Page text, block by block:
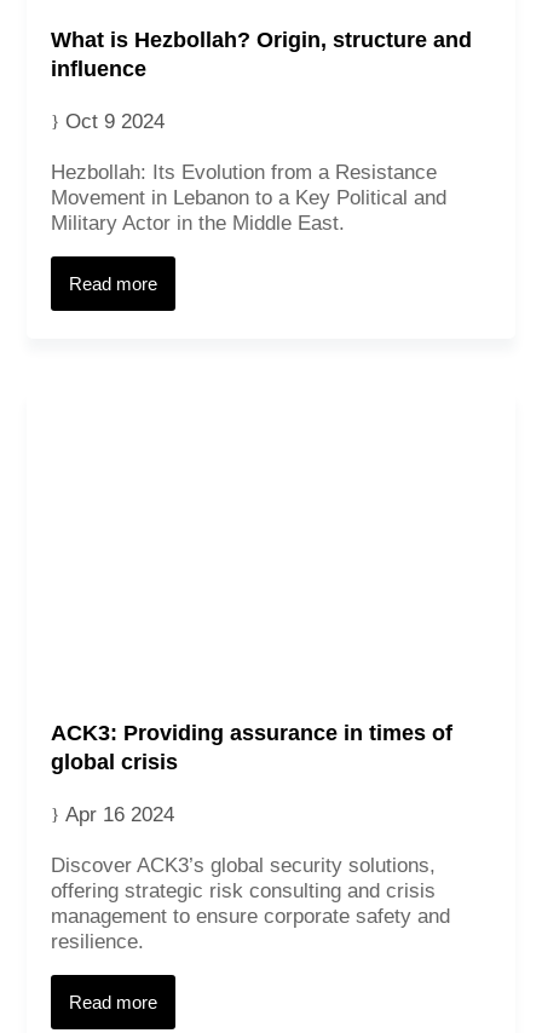
What is Hezbollah? Origin, structure and
influence
Oct 9 2024
Hezbollah: Its Evolution from a Resistance
Movement in Lebanon to a Key Political and
Military Actor in the Middle East.
Read more
ACK3: Providing assurance in times of
global crisis
Apr 16 2024
Discover ACK3’s global security solutions,
offering strategic risk consulting and crisis
management to ensure corporate safety and
resilience.
Read more